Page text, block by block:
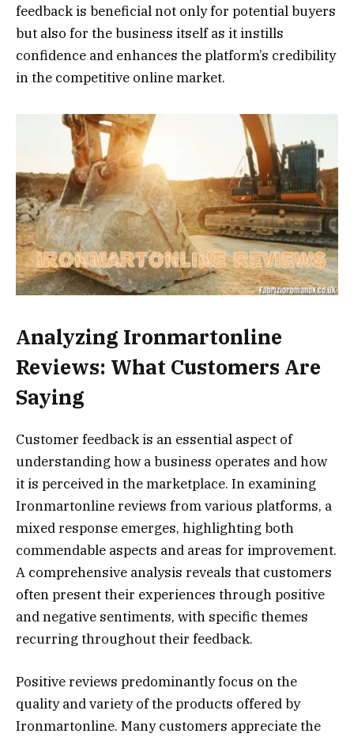
feedback is beneficial not only for potential buyers
but also for the business itself as it instills
confidence and enhances the platform’s credibility
in the competitive online market.
Analyzing Ironmartonline
Reviews: What Customers Are
Saying
Customer feedback is an essential aspect of
understanding how a business operates and how
it is perceived in the marketplace. In examining
Ironmartonline reviews from various platforms, a
mixed response emerges, highlighting both
commendable aspects and areas for improvement.
A comprehensive analysis reveals that customers
often present their experiences through positive
and negative sentiments, with specific themes
recurring throughout their feedback.
Positive reviews predominantly focus on the
quality and variety of the products offered by
Ironmartonline. Many customers appreciate the